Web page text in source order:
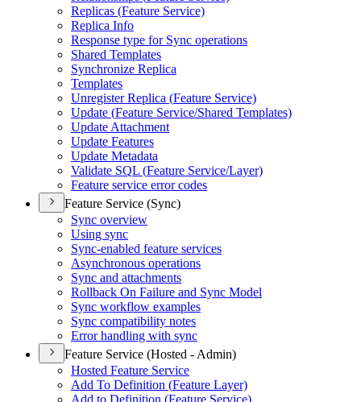
Replicas (Feature Service)
Replica Info
Response type for Sync operations
Shared Templates
Synchronize Replica
Templates
Unregister Replica (Feature Service)
Update (Feature Service/Shared Templates)
Update Attachment
Update Features
Update Metadata
Validate SQL (Feature Service/Layer)
Feature service error codes
Feature Service (Sync)
Sync overview
Using sync
Sync-enabled feature services
Asynchronous operations
Sync and attachments
Rollback On Failure and Sync Model
Sync workflow examples
Sync compatibility notes
Error handling with sync
Feature Service (Hosted - Admin)
Hosted Feature Service
Add To Definition (Feature Layer)
Add to Definition (Feature Service)